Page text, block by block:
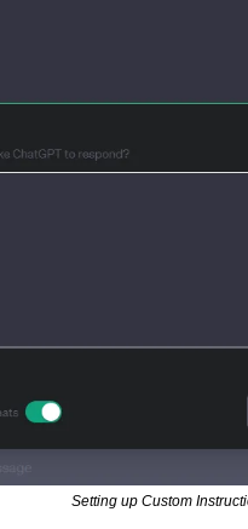
Setting up Custom